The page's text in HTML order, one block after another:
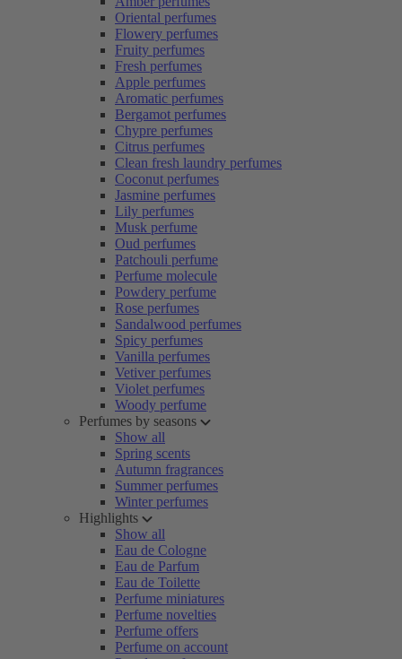
Oriental perfumes
Flowery perfumes
Fruity perfumes
Fresh perfumes
Apple perfumes
Aromatic perfumes
Bergamot perfumes
Chypre perfumes
Citrus perfumes
Clean fresh laundry perfumes
Coconut perfumes
Jasmine perfumes
Lily perfumes
Musk perfume
Oud perfumes
Patchouli perfume
Perfume molecule
Powdery perfume
Rose perfumes
Sandalwood perfumes
Spicy perfumes
Vanilla perfumes
Vetiver perfumes
Violet perfumes
Woody perfume
Perfumes by seasons
Show all
Spring scents
Autumn fragrances
Summer perfumes
Winter perfumes
Highlights
Show all
Eau de Cologne
Eau de Parfum
Eau de Toilette
Perfume miniatures
Perfume novelties
Perfume offers
Perfume on account